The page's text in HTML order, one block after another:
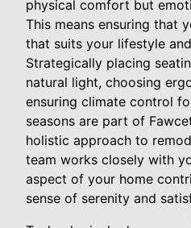
physical comfort but
This means ensuring that
that suits your lifestyle
Strategically placing
natural light, choosing
ensuring climate control
seasons are part of
holistic approach to
team works closely with
aspect of your home
sense of serenity and